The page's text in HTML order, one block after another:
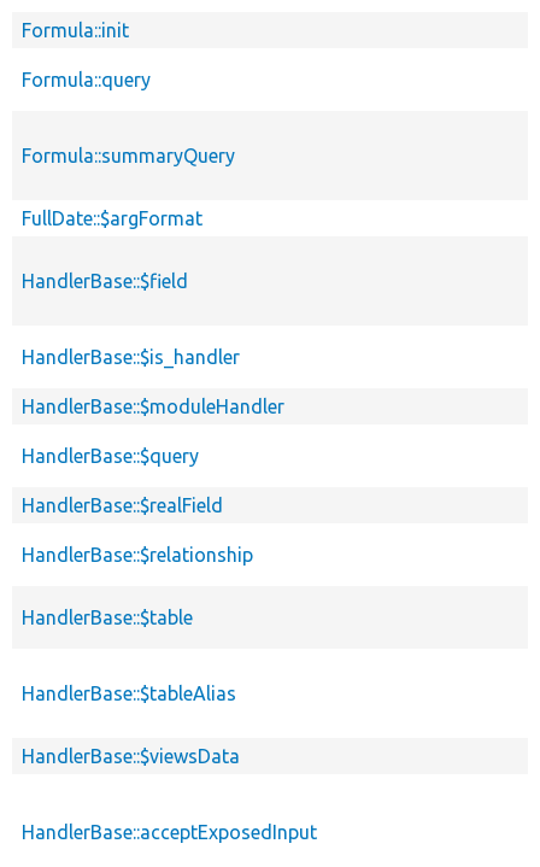
Formula::init
Formula::query
Formula::summaryQuery
FullDate::$argFormat
HandlerBase::$field
HandlerBase::$is_handler
HandlerBase::$moduleHandler
HandlerBase::$query
HandlerBase::$realField
HandlerBase::$relationship
HandlerBase::$table
HandlerBase::$tableAlias
HandlerBase::$viewsData
HandlerBase::acceptExposedInput